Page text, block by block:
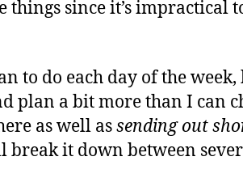
since it’s impractical
to do each day of the
plan a bit more than I can
as well assending out
break it down between